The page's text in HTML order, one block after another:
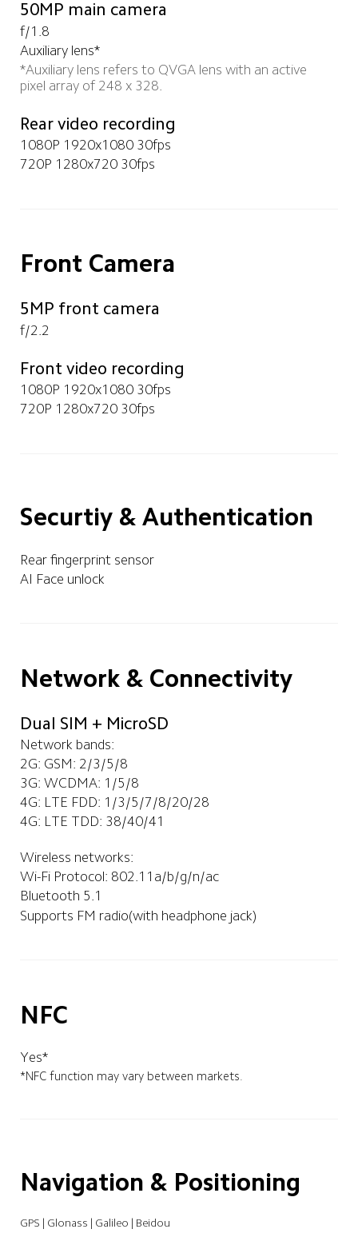
50MP main camera
f/1.8
Auxiliary lens*
*Auxiliary lens refers to QVGA lens with an active
pixel array of 248 x 328.
Rear video recording
1080P 1920x1080 30fps
720P 1280x720 30fps
Front Camera
5MP front camera
f/2.2
Front video recording
1080P 1920x1080 30fps
720P 1280x720 30fps
Securtiy & Authentication
Rear fingerprint sensor
AI Face unlock
Network & Connectivity
Dual SIM + MicroSD
Network bands:
2G: GSM: 2/3/5/8
3G: WCDMA: 1/5/8
4G: LTE FDD: 1/3/5/7/8/20/28
4G: LTE TDD: 38/40/41
Wireless networks:
Wi-Fi Protocol: 802.11a/b/g/n/ac
Bluetooth 5.1
Supports FM radio(with headphone jack)
NFC
Yes*
*NFC function may vary between markets.
Navigation & Positioning
GPS | Glonass | Galileo | Beidou